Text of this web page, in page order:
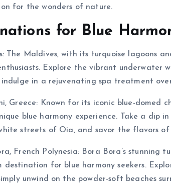
for the wonders of nature.
for Blue
The Maldives, with its turquoise lagoons
Explore the vibrant underwater
in a rejuvenating spa treatment
Greece: Known for its iconic blue-domed
blue harmony experience. Take a dip
streets of Oia, and savor the flavors
French Polynesia: Bora Bora’s stunning
destination for blue harmony seekers.
unwind on the powder-soft beaches